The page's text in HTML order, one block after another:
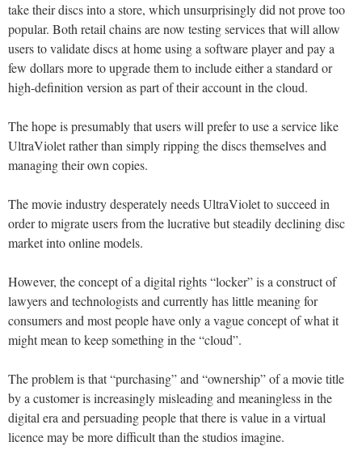
take their discs into a store, which unsurprisingly did not prove too
popular. Both retail chains are now testing services that will allow
users to validate discs at home using a software player and pay a
few dollars more to upgrade them to include either a standard or
high-definition version as part of their account in the cloud.
The hope is presumably that users will prefer to use a service like
UltraViolet rather than simply ripping the discs themselves and
managing their own copies.
The movie industry desperately needs UltraViolet to succeed in
order to migrate users from the lucrative but steadily declining disc
market into online models.
However, the concept of a digital rights “locker” is a construct of
lawyers and technologists and currently has little meaning for
consumers and most people have only a vague concept of what it
might mean to keep something in the “cloud”.
The problem is that “purchasing” and “ownership” of a movie title
by a customer is increasingly misleading and meaningless in the
digital era and persuading people that there is value in a virtual
licence may be more difficult than the studios imagine.